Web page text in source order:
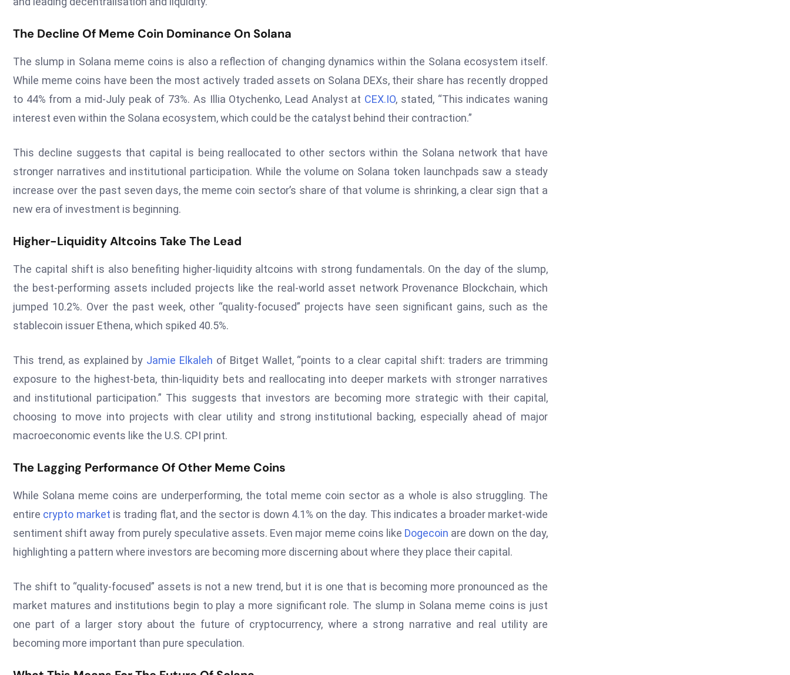
The Decline Of Meme Coin Dominance On Solana
The slump in Solana meme coins is also a reflection of changing dynamics within the Solana ecosystem itself.
While meme coins have been the most actively traded assets on Solana DEXs, their share has recently dropped
to 44% from a mid-July peak of 73%. As Illia Otychenko, Lead Analyst at CEX.IO, stated, “This indicates waning
interest even within the Solana ecosystem, which could be the catalyst behind their contraction.”
This decline suggests that capital is being reallocated to other sectors within the Solana network that have
stronger narratives and institutional participation. While the volume on Solana token launchpads saw a steady
increase over the past seven days, the meme coin sector’s share of that volume is shrinking, a clear sign that a
new era of investment is beginning.
Higher-Liquidity Altcoins Take The Lead
The capital shift is also benefiting higher-liquidity altcoins with strong fundamentals. On the day of the slump,
the best-performing assets included projects like the real-world asset network Provenance Blockchain, which
jumped 10.2%. Over the past week, other “quality-focused” projects have seen significant gains, such as the
stablecoin issuer Ethena, which spiked 40.5%.
This trend, as explained by Jamie Elkaleh of Bitget Wallet, “points to a clear capital shift: traders are trimming
exposure to the highest-beta, thin-liquidity bets and reallocating into deeper markets with stronger narratives
and institutional participation.” This suggests that investors are becoming more strategic with their capital,
choosing to move into projects with clear utility and strong institutional backing, especially ahead of major
macroeconomic events like the U.S. CPI print.
The Lagging Performance Of Other Meme Coins
While Solana meme coins are underperforming, the total meme coin sector as a whole is also struggling. The
entire crypto market is trading flat, and the sector is down 4.1% on the day. This indicates a broader market-wide
sentiment shift away from purely speculative assets. Even major meme coins like Dogecoin are down on the day,
highlighting a pattern where investors are becoming more discerning about where they place their capital.
The shift to “quality-focused” assets is not a new trend, but it is one that is becoming more pronounced as the
market matures and institutions begin to play a more significant role. The slump in Solana meme coins is just
one part of a larger story about the future of cryptocurrency, where a strong narrative and real utility are
becoming more important than pure speculation.